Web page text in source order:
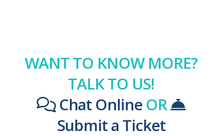
WANT TO KNOW MORE?
TALK TO US!
Chat Online OR
Submit a Ticket